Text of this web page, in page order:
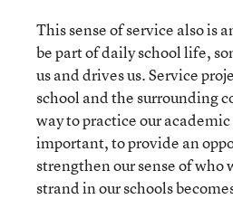
This sense of service also is
be part of daily school life,
us and drives us. Service
school and the surrounding
way to practice our
important, to provide an
strengthen our sense of who
strand in our schools